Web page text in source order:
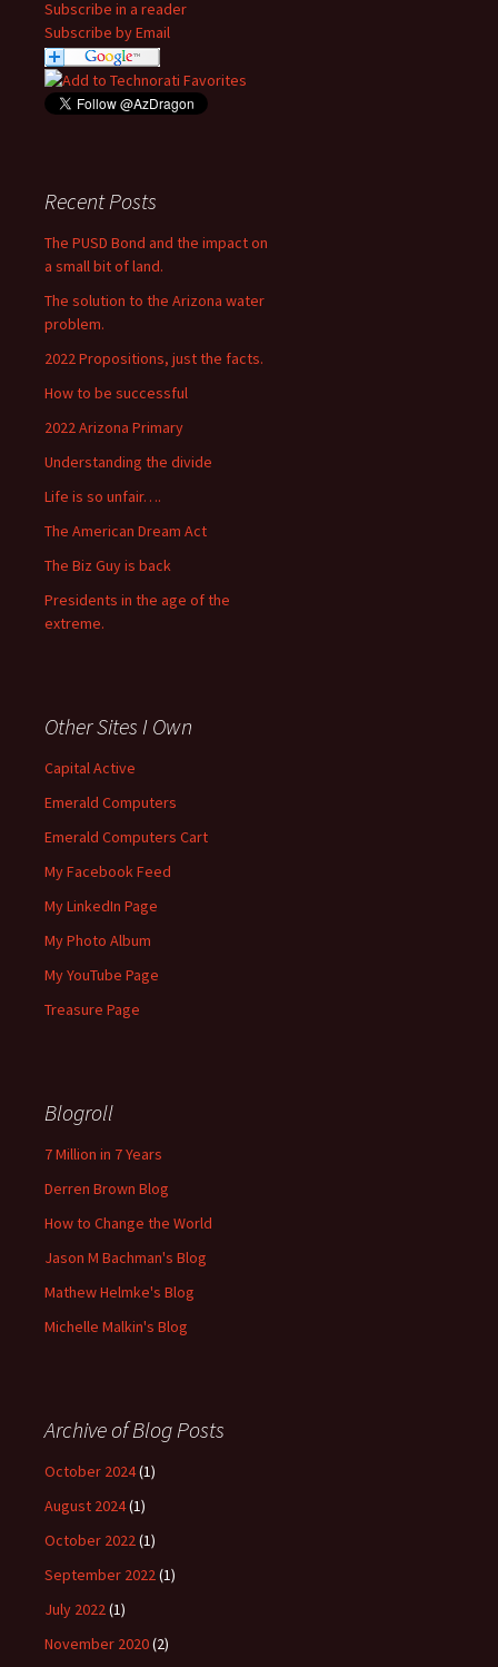
Subscribe in a reader
Subscribe by Email
Recent Posts
The PUSD Bond and the impact on
a small bit of land.
The solution to the Arizona water
problem.
2022 Propositions, just the facts.
How to be successful
2022 Arizona Primary
Understanding the divide
Life is so unfair….
The American Dream Act
The Biz Guy is back
Presidents in the age of the
extreme.
Other Sites I Own
Capital Active
Emerald Computers
Emerald Computers Cart
My Facebook Feed
My LinkedIn Page
My Photo Album
My YouTube Page
Treasure Page
Blogroll
7 Million in 7 Years
Derren Brown Blog
How to Change the World
Jason M Bachman's Blog
Mathew Helmke's Blog
Michelle Malkin's Blog
Archive of Blog Posts
October 2024(1)
August 2024(1)
October 2022(1)
September 2022(1)
July 2022(1)
November 2020(2)